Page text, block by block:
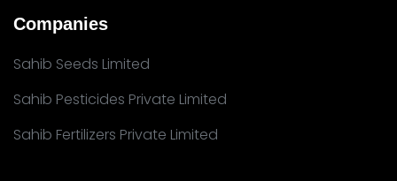
Companies
Sahib Seeds Limited
Sahib Pesticides Private Limited
Sahib Fertilizers Private Limited